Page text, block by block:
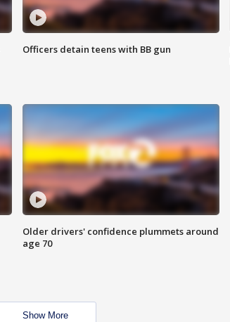
Officers detain teens with BB gun
Older drivers' confidence plummets around
age 70
Show More